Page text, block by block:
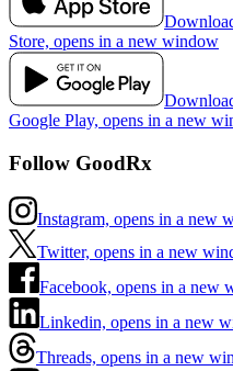
Store, opens in a new window
Google Play, opens in a new
Follow GoodRx
Instagram, opens in a new
Twitter, opens in a new
Facebook, opens in a new
Linkedin, opens in a new
Threads, opens in a new